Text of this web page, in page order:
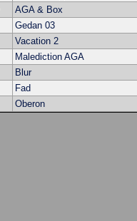
AGA & Box
Gedan 03
Vacation 2
Malediction AGA
Blur
Fad
Oberon